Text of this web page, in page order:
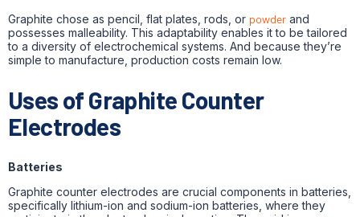
Graphite chose as pencil, flat plates, rods, or powder and
possesses malleability. This adaptability enables it to be tailored
to a diversity of electrochemical systems. And because they’re
simple to manufacture, production costs remain low.
Uses of Graphite Counter
Electrodes
Batteries
Graphite counter electrodes are crucial components in batteries,
specifically lithium-ion and sodium-ion batteries, where they